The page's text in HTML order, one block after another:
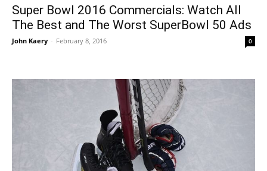
Super Bowl 2016 Commercials: Watch All
The Best and The Worst SuperBowl 50 Ads
John Kaery - February 8, 2016 0